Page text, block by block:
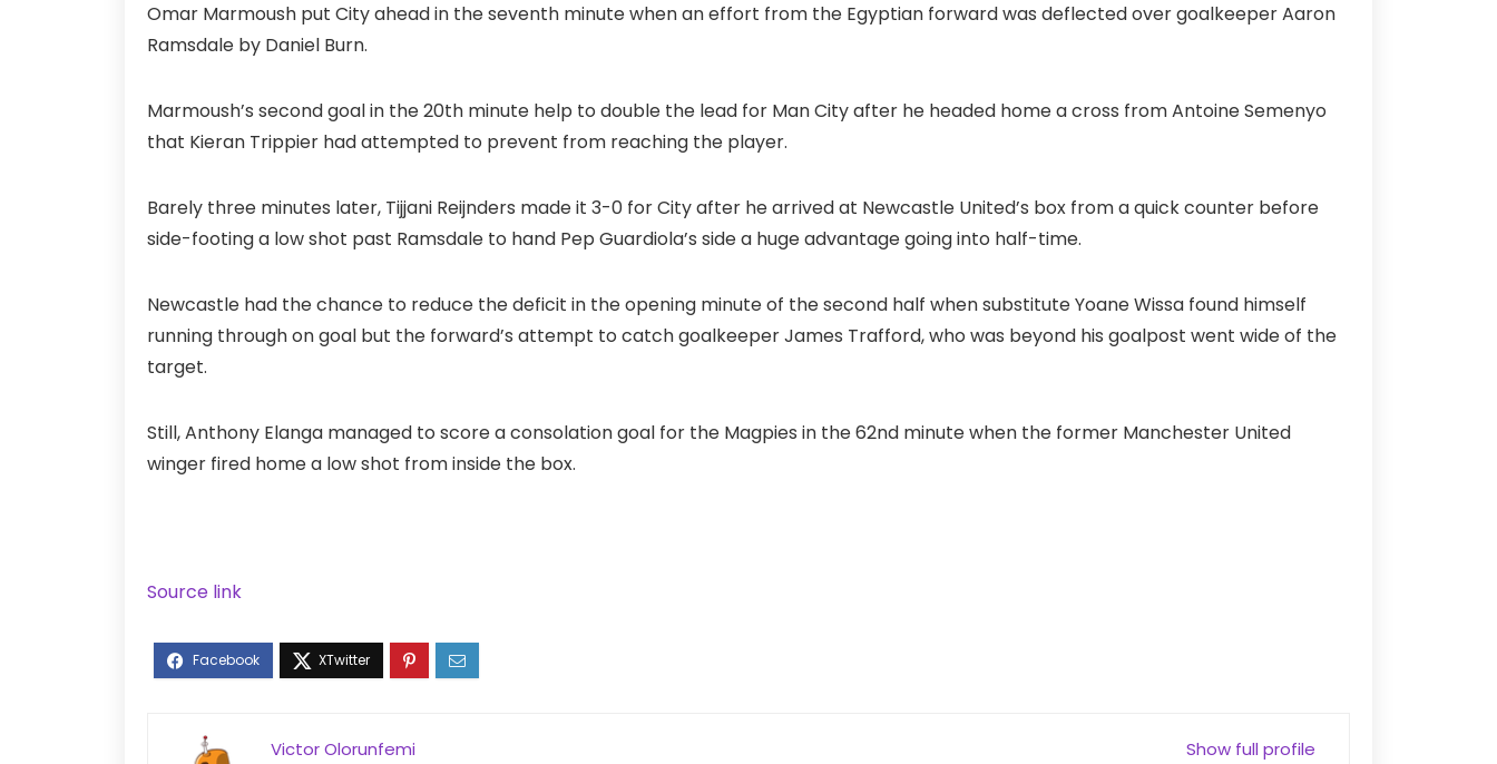
Omar Marmoush put City ahead in the seventh minute when an effort from the Egyptian forward was deflected over goalkeeper Aaron
Ramsdale by Daniel Burn.
Marmoush’s second goal in the 20th minute help to double the lead for Man City after he headed home a cross from Antoine Semenyo
that Kieran Trippier had attempted to prevent from reaching the player.
Barely three minutes later, Tijjani Reijnders made it 3-0 for City after he arrived at Newcastle United’s box from a quick counter before
side-footing a low shot past Ramsdale to hand Pep Guardiola’s side a huge advantage going into half-time.
Newcastle had the chance to reduce the deficit in the opening minute of the second half when substitute Yoane Wissa found himself
running through on goal but the forward’s attempt to catch goalkeeper James Trafford, who was beyond his goalpost went wide of the
target.
Still, Anthony Elanga managed to score a consolation goal for the Magpies in the 62nd minute when the former Manchester United
winger fired home a low shot from inside the box.
Source link
Show full profile
Victor Olorunfemi